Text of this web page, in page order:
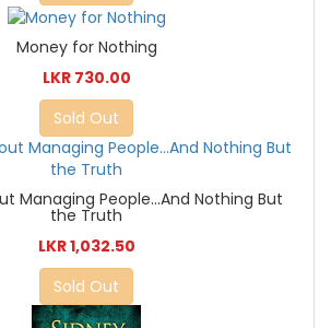
Money for Nothing
LKR 730.00
Sold Out
Managing People...And Nothing But
the Truth
LKR 1,032.50
Sold Out